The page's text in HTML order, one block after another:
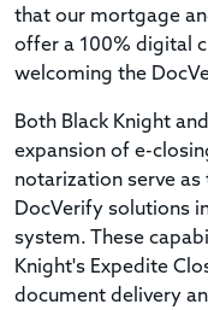
that our mortgage
offer a 100% digital
welcoming the
Both Black Knight
expansion of e-
notarization serve
DocVerify solutions
system. These
Knight's Expedite
document delivery